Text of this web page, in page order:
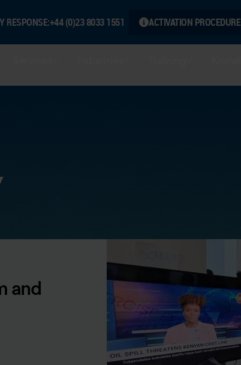
RESPONSE:+44 (0)23 8033 1551 ACTIVATION PROCEDURE
and